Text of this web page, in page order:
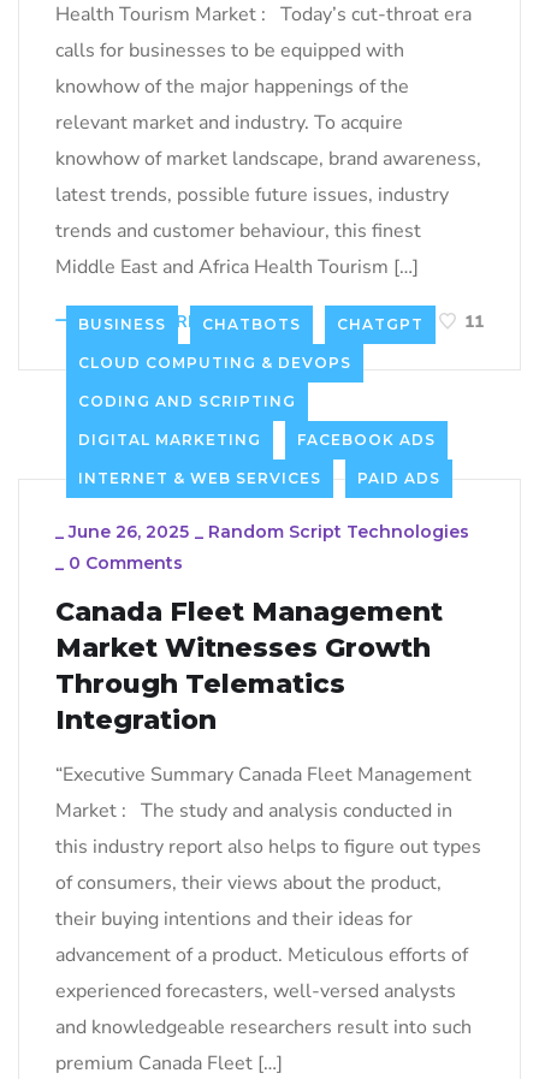
Health Tourism Market : Today’s cut-throat era
calls for businesses to be equipped with
knowhow of the major happenings of the
relevant market and industry. To acquire
knowhow of market landscape, brand awareness,
latest trends, possible future issues, industry
trends and customer behaviour, this finest
Middle East and Africa Health Tourism […]
LEARN MORE 11
BUSINESS CHATBOTS CHATGPT
CLOUD COMPUTING & DEVOPS
CODING AND SCRIPTING
DIGITAL MARKETING FACEBOOK ADS
INTERNET & WEB SERVICES PAID ADS
_June 26, 2025 _ Random Script Technologies
_ 0 Comments
Canada Fleet Management
Market Witnesses Growth
Through Telematics
Integration
“Executive Summary Canada Fleet Management
Market : The study and analysis conducted in
this industry report also helps to figure out types
of consumers, their views about the product,
their buying intentions and their ideas for
advancement of a product. Meticulous efforts of
experienced forecasters, well-versed analysts
and knowledgeable researchers result into such
premium Canada Fleet […]